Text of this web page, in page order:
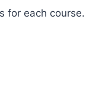
for each course.